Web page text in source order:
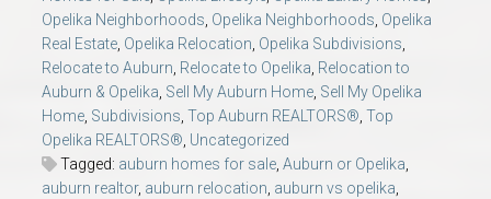
Opelika Neighborhoods Opelika Neighborhoods Opelika
Real Estate Opelika Relocation Opelika Subdivisions
Relocate to Auburn Relocate to Opelika Relocation to
Auburn & Opelika Sell My Auburn Home Sell My Opelika
Home Subdivisions Top Auburn REALTORS® Top
Opelika REALTORS® Uncategorized
Tagged: auburn homes for sale Auburn or Opelika
auburn realtor, auburn relocation auburn vs opelika